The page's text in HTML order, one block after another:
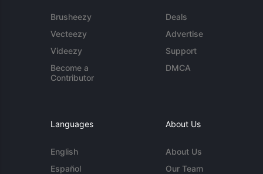
Brusheezy
Vecteezy
Videezy
Become a
Contributor
Deals
Advertise
Support
DMCA
Languages
English
Español
About Us
About Us
Our Team